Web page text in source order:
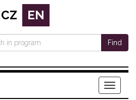
CZ EN
Find
Menu